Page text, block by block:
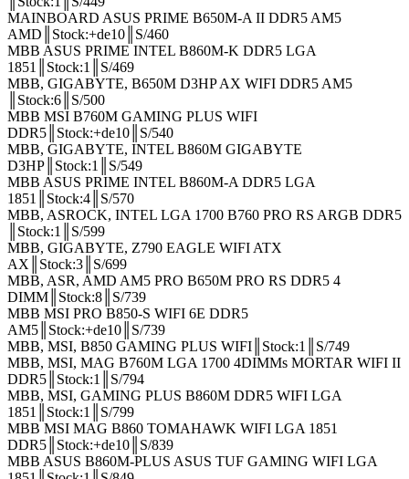
MAINBOARD ASUS PRIME B650M-A II DDR5 AM5
AMD║Stock:+de10║S/460
MBB ASUS PRIME INTEL B860M-K DDR5 LGA
1851║Stock:1║S/469
MBB, GIGABYTE, B650M D3HP AX WIFI DDR5 AM5
║Stock:6║S/500
MBB MSI B760M GAMING PLUS WIFI
DDR5║Stock:+de10║S/540
MBB, GIGABYTE, INTEL B860M GIGABYTE
D3HP║Stock:1║S/549
MBB ASUS PRIME INTEL B860M-A DDR5 LGA
1851║Stock:4║S/570
MBB, ASROCK, INTEL LGA 1700 B760 PRO RS ARGB DDR5
║Stock:1║S/599
MBB, GIGABYTE, Z790 EAGLE WIFI ATX
AX║Stock:3║S/699
MBB, ASR, AMD AM5 PRO B650M PRO RS DDR5 4
DIMM║Stock:8║S/739
MBB MSI PRO B850-S WIFI 6E DDR5
AM5║Stock:+de10║S/739
MBB, MSI, B850 GAMING PLUS WIFI║Stock:1║S/749
MBB, MSI, MAG B760M LGA 1700 4DIMMs MORTAR WIFI II
DDR5║Stock:1║S/794
MBB, MSI, GAMING PLUS B860M DDR5 WIFI LGA
1851║Stock:1║S/799
MBB MSI MAG B860 TOMAHAWK WIFI LGA 1851
DDR5║Stock:+de10║S/839
MBB ASUS B860M-PLUS ASUS TUF GAMING WIFI LGA